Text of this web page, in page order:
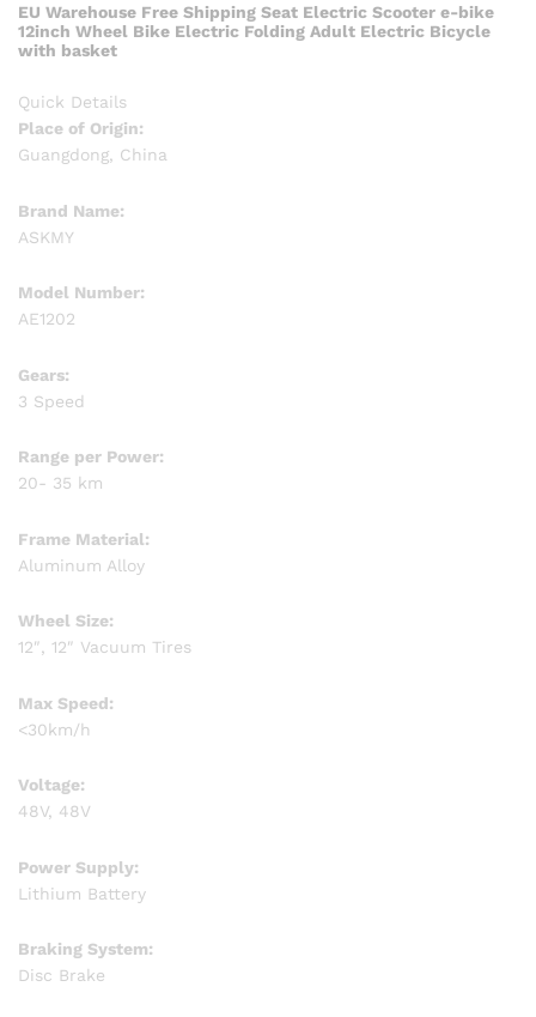
EU Warehouse Free Shipping Seat Electric Scooter e-bike
12inch Wheel Bike Electric Folding Adult Electric Bicycle
with basket
Quick Details
Place of Origin:
Guangdong, China
Brand Name:
ASKMY
Model Number:
AE1202
Gears:
3 Speed
Range per Power:
20- 35 km
Frame Material:
Aluminum Alloy
Wheel Size:
12″, 12″ Vacuum Tires
Max Speed:
<30km/h
Voltage:
48V, 48V
Power Supply:
Lithium Battery
Braking System:
Disc Brake